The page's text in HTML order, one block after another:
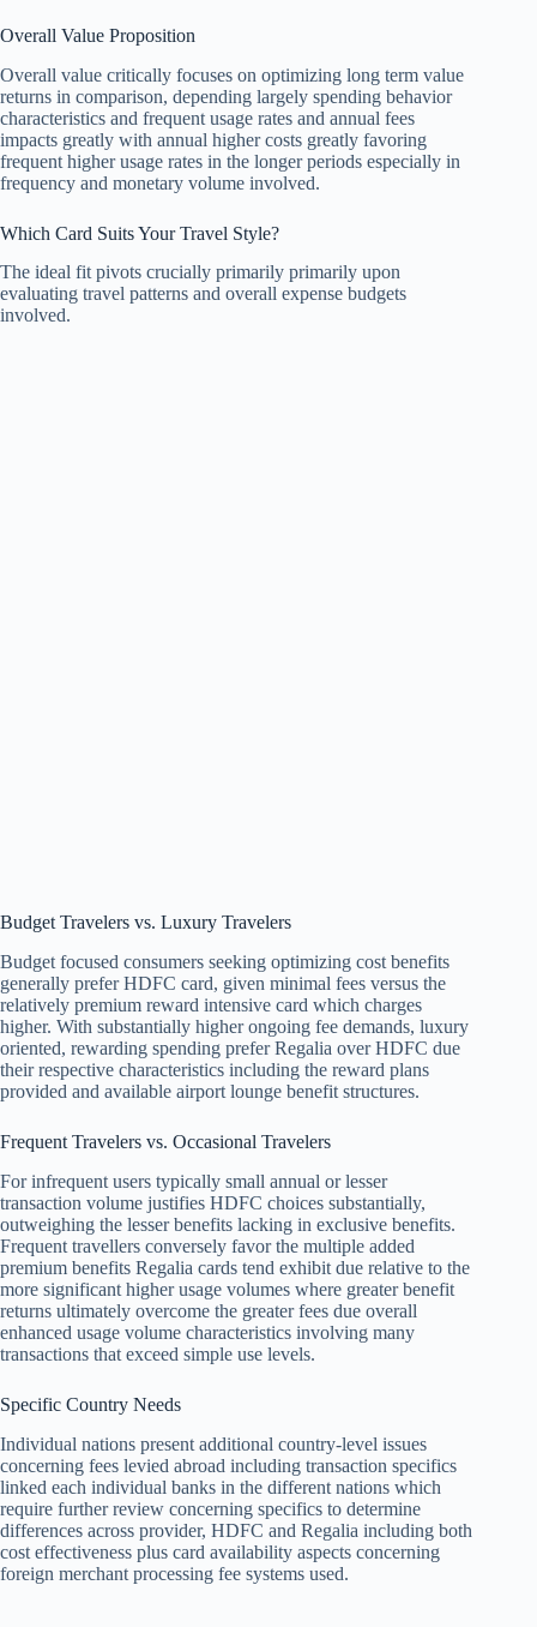
Overall Value Proposition
Overall value critically focuses on optimizing long term value
returns in comparison, depending largely spending behavior
characteristics and frequent usage rates and annual fees
impacts greatly with annual higher costs greatly favoring
frequent higher usage rates in the longer periods especially in
frequency and monetary volume involved.
Which Card Suits Your Travel Style?
The ideal fit pivots crucially primarily primarily upon
evaluating travel patterns and overall expense budgets
involved.
Budget Travelers vs. Luxury Travelers
Budget focused consumers seeking optimizing cost benefits
generally prefer HDFC card, given minimal fees versus the
relatively premium reward intensive card which charges
higher. With substantially higher ongoing fee demands, luxury
oriented, rewarding spending prefer Regalia over HDFC due
their respective characteristics including the reward plans
provided and available airport lounge benefit structures.
Frequent Travelers vs. Occasional Travelers
For infrequent users typically small annual or lesser
transaction volume justifies HDFC choices substantially,
outweighing the lesser benefits lacking in exclusive benefits.
Frequent travellers conversely favor the multiple added
premium benefits Regalia cards tend exhibit due relative to the
more significant higher usage volumes where greater benefit
returns ultimately overcome the greater fees due overall
enhanced usage volume characteristics involving many
transactions that exceed simple use levels.
Specific Country Needs
Individual nations present additional country-level issues
concerning fees levied abroad including transaction specifics
linked each individual banks in the different nations which
require further review concerning specifics to determine
differences across provider, HDFC and Regalia including both
cost effectiveness plus card availability aspects concerning
foreign merchant processing fee systems used.